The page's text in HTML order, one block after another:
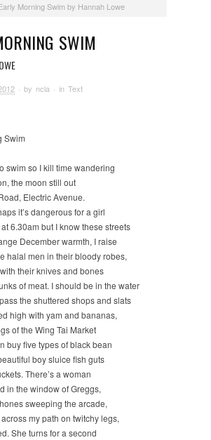
Morning Swim by Hannah Lowe
SWIM
· by ncla · in Text
Swim
swim so I kill time wandering
the moon still out
Electric Avenue.
it’s dangerous for a girl
6.30am but I know these streets
December warmth, I raise
halal men in their bloody robes,
their knives and bones
of meat. I should be in the water
the shuttered shops and slats
high with yam and bananas,
of the Wing Tai Market
buy five types of black bean
boy sluice fish guts
There’s a woman
in the window of Greggs,
sweeping the arcade,
my path on twitchy legs,
She turns for a second